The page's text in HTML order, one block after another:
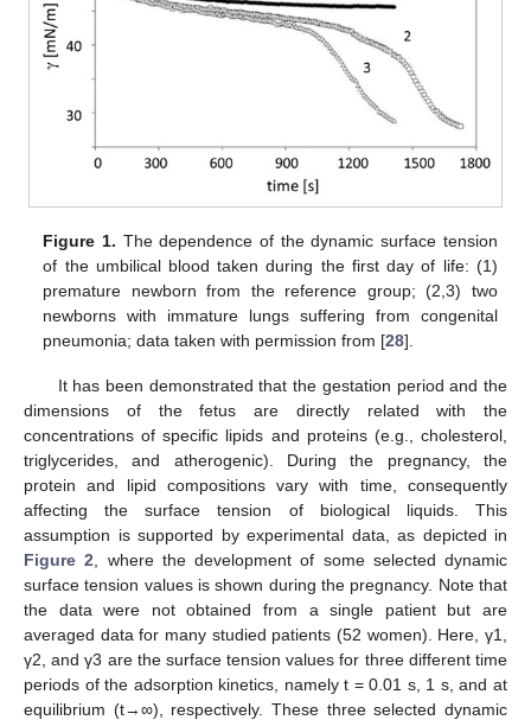
Figure 1. The dependence of the dynamic surface tension
of the umbilical blood taken during the first day of life: (1)
premature newborn from the reference group; (2,3) two
newborns with immature lungs suffering from congenital
pneumonia; data taken with permission from [28].
It has been demonstrated that the gestation period and the
dimensions of the fetus are directly related with the
concentrations of specific lipids and proteins (e.g., cholesterol,
triglycerides, and atherogenic). During the pregnancy, the
protein and lipid compositions vary with time, consequently
affecting the surface tension of biological liquids. This
assumption is supported by experimental data, as depicted in
Figure 2 , where the development of some selected dynamic
surface tension values is shown during the pregnancy. Note that
the data were not obtained from a single patient but are
averaged data for many studied patients (52 women). Here, γ1,
γ2, and γ3 are the surface tension values for three different time
periods of the adsorption kinetics, namely t = 0.01 s, 1 s, and at
equilibrium (t→∞), respectively. These three selected dynamic